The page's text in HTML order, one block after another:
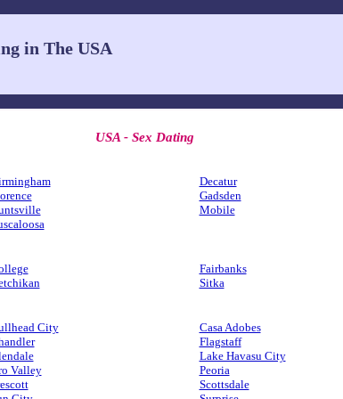
in The USA
USA - Sex Dating
Decatur
Gadsden
Mobile
Fairbanks
Sitka
City
Casa Adobes
Flagstaff
Lake Havasu City
Valley
Peoria
Scottsdale